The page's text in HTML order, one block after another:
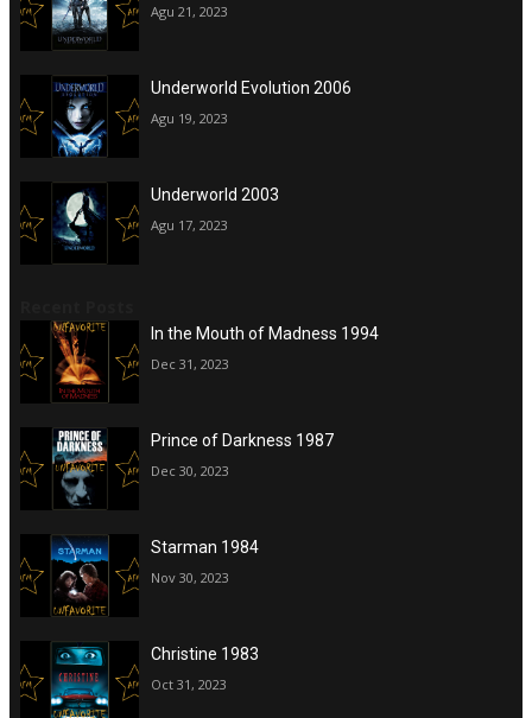
Agu 21, 2023
Underworld Evolution 2006
Agu 19, 2023
Underworld 2003
Agu 17, 2023
In the Mouth of Madness 1994
Dec 31, 2023
Prince of Darkness 1987
Dec 30, 2023
Starman 1984
Nov 30, 2023
Christine 1983
Oct 31, 2023